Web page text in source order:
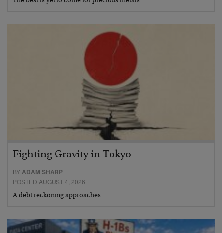
Fighting Gravity in Tokyo
BYADAM SHARP
POSTED AUGUST 4, 2026
A debt reckoning approaches…